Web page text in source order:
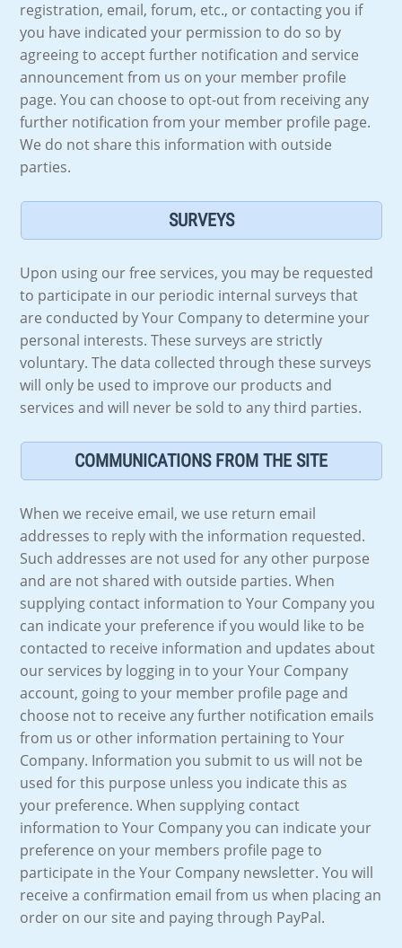
registration, email, forum, etc., or contacting you if
you have indicated your permission to do so by
agreeing to accept further notification and service
announcement from us on your member profile
page. You can choose to opt-out from receiving any
further notification from your member profile page.
We do not share this information with outside
parties.
SURVEYS
Upon using our free services, you may be requested
to participate in our periodic internal surveys that
are conducted by Your Company to determine your
personal interests. These surveys are strictly
voluntary. The data collected through these surveys
will only be used to improve our products and
services and will never be sold to any third parties.
COMMUNICATIONS FROM THE SITE
When we receive email, we use return email
addresses to reply with the information requested.
Such addresses are not used for any other purpose
and are not shared with outside parties. When
supplying contact information to Your Company you
can indicate your preference if you would like to be
contacted to receive information and updates about
our services by logging in to your Your Company
account, going to your member profile page and
choose not to receive any further notification emails
from us or other information pertaining to Your
Company. Information you submit to us will not be
used for this purpose unless you indicate this as
your preference. When supplying contact
information to Your Company you can indicate your
preference on your members profile page to
participate in the Your Company newsletter. You will
receive a confirmation email from us when placing an
order on our site and paying through PayPal.